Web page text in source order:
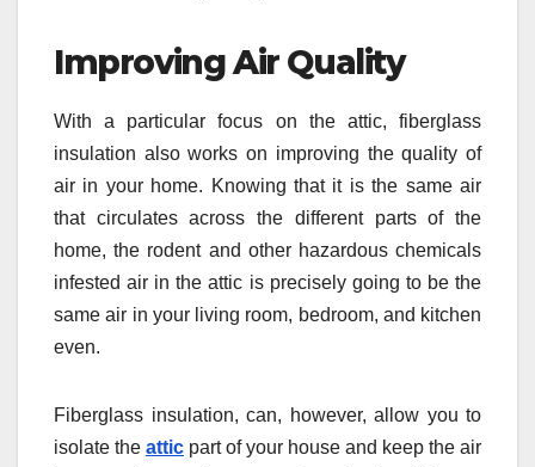
Improving Air Quality
With a particular focus on the attic, fiberglass
insulation also works on improving the quality of
air in your home. Knowing that it is the same air
that circulates across the different parts of the
home, the rodent and other hazardous chemicals
infested air in the attic is precisely going to be the
same air in your living room, bedroom, and kitchen
even.
Fiberglass insulation, can, however, allow you to
isolate the attic part of your house and keep the air